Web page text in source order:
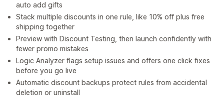
auto add gifts
Stack multiple discounts in one rule, like 10% off plus free
shipping together
Preview with Discount Testing, then launch confidently with
fewer promo mistakes
Logic Analyzer flags setup issues and offers one click fixes
before you go live
Automatic discount backups protect rules from accidental
deletion or uninstall